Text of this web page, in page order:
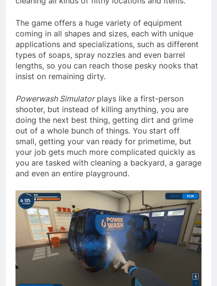
The game offers a huge variety of equipment
coming in all shapes and sizes, each with unique
applications and specializations, such as different
types of soaps, spray nozzles and even barrel
lengths, so you can reach those pesky nooks that
insist on remaining dirty.
Powerwash Simulatorplays like a first-person
shooter, but instead of killing anything, you are
doing the next best thing, getting dirt and grime
out of a whole bunch of things. You start off
small, getting your van ready for primetime, but
your job gets much more complicated quickly as
you are tasked with cleaning a backyard, a garage
and even an entire playground.